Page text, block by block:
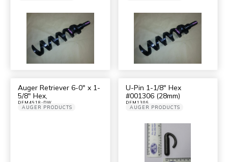
Auger Retriever 6-0″ x 1-
5/8″ Hex,
DFM4918-DW
AUGER PRODUCTS
U-Pin 1-1/8″ Hex
#001306 (28mm)
DFM1306
AUGER PRODUCTS